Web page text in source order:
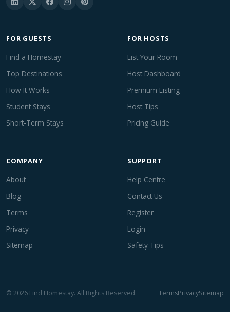
FOR GUESTS
Find a Homestay
Top Destinations
How It Works
Student Stays
Short-Term Stays
FOR HOSTS
List Your Room
Host Dashboard
Premium Listing
Host Tips
Pricing Guide
COMPANY
About
Blog
Terms
Privacy
Sitemap
SUPPORT
Help Centre
Contact Us
Register
Login
Safety Tips
© 2026 Find Homestay. All Rights Reserved. TermsPrivacySitemap